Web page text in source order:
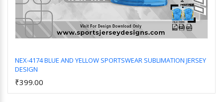
NEX-4174 BLUE AND YELLOW SPORTSWEAR SUBLIMATION JERSEY
DESIGN
₹399.00